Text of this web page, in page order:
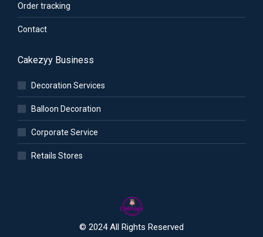
Order tracking
Contact
Cakezyy Business
Decoration Services
Balloon Decoration
Corporate Service
Retails Stores
© 2024 All Rights Reserved